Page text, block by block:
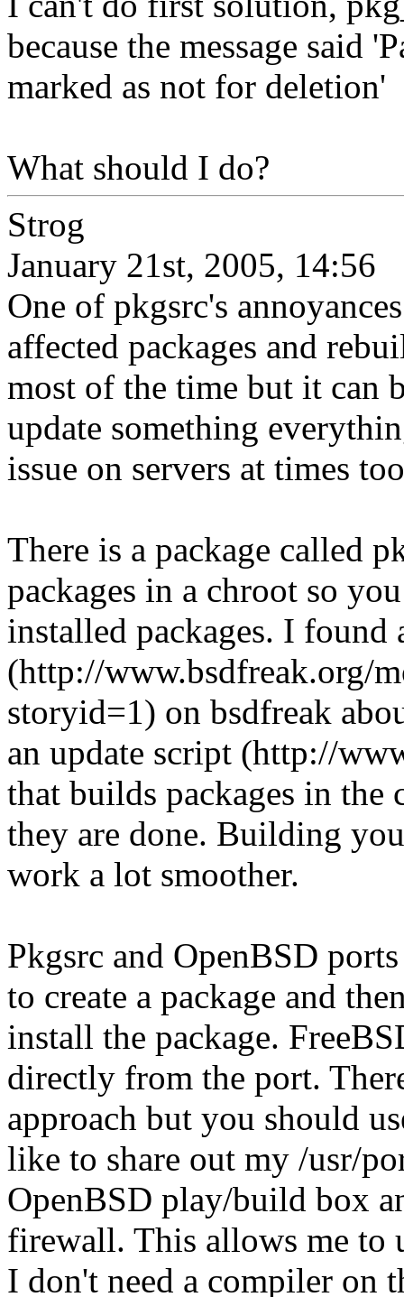
because the message said
marked as not for deletion'
What should I do?
Strog
January 21st, 2005, 14:56
One of pkgsrc's
affected packages and
most of the time but it can
update something
issue on servers at times
There is a package called
packages in a chroot so
installed packages. I found
(http://www.bsdfreak.org/
storyid=1) on bsdfreak
an update script (http://
that builds packages in the
they are done. Building
work a lot smoother.
Pkgsrc and OpenBSD
to create a package and
install the package.
directly from the port.
approach but you should
like to share out my /usr/
OpenBSD play/build box
firewall. This allows me to
I don't need a compiler on